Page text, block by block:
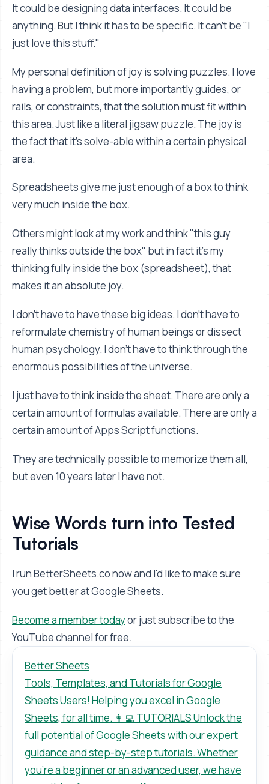
It could be designing data interfaces. It could be
anything. But I think it has to be specific. It can't be "I
just love this stuff."
My personal definition of joy is solving puzzles. I love
having a problem, but more importantly guides, or
rails, or constraints, that the solution must fit within
this area. Just like a literal jigsaw puzzle. The joy is
the fact that it's solve-able within a certain physical
area.
Spreadsheets give me just enough of a box to think
very much inside the box.
Others might look at my work and think "this guy
really thinks outside the box" but in fact it's my
thinking fully inside the box (spreadsheet), that
makes it an absolute joy.
I don't have to have these big ideas. I don't have to
reformulate chemistry of human beings or dissect
human psychology. I don't have to think through the
enormous possibilities of the universe.
I just have to think inside the sheet. There are only a
certain amount of formulas available. There are only a
certain amount of Apps Script functions.
They are technically possible to memorize them all,
but even 10 years later I have not.
Wise Words turn into Tested
Tutorials
I run BetterSheets.co now and I'd like to make sure
you get better at Google Sheets.
Become a member todayor just subscribe to the
YouTube channel for free.
Better Sheets
Tools, Templates, and Tutorials for Google
Sheets Users! Helping you excel in Google
Sheets, for all time. 👩‍💻 TUTORIALS Unlock the
full potential of Google Sheets with our expert
guidance and step-by-step tutorials. Whether
you’re a beginner or an advanced user, we have